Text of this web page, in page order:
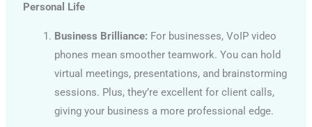
Personal Life
Business Brilliance: For businesses, VoIP video
phones mean smoother teamwork. You can hold
virtual meetings, presentations, and brainstorming
sessions. Plus, they’re excellent for client calls,
giving your business a more professional edge.